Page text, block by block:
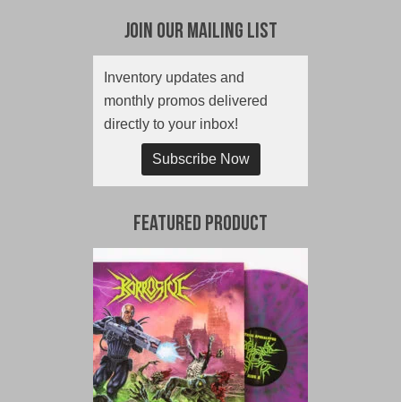
Join Our Mailing List
Inventory updates and
monthly promos delivered
directly to your inbox!
Subscribe Now
Featured Product